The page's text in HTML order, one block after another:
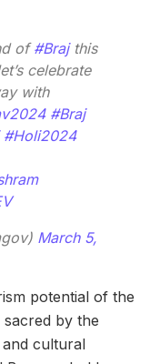
of#Brajthis
celebrate
with
#Braj
#Holi2024
March 5,
potential of the
by the
and cultural